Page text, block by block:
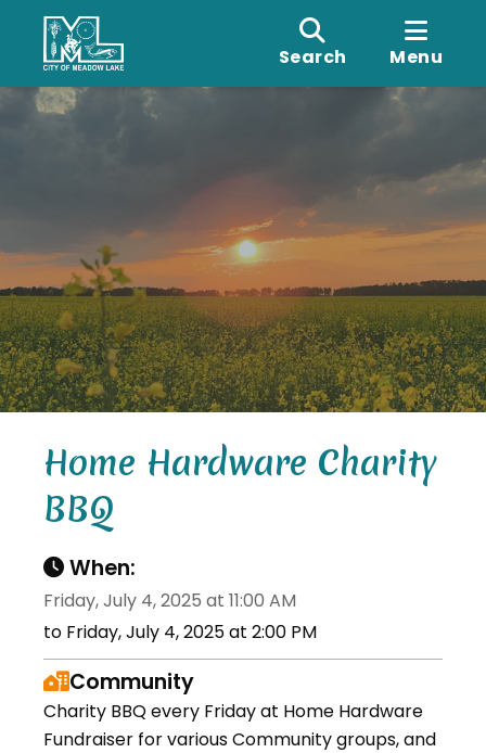
Search Menu
Home Hardware Charity
BBQ
When:
Friday, July 4, 2025 at 11:00 AM
to Friday, July 4, 2025 at 2:00 PM
Community
Charity BBQ every Friday at Home Hardware
Fundraiser for various Community groups, and